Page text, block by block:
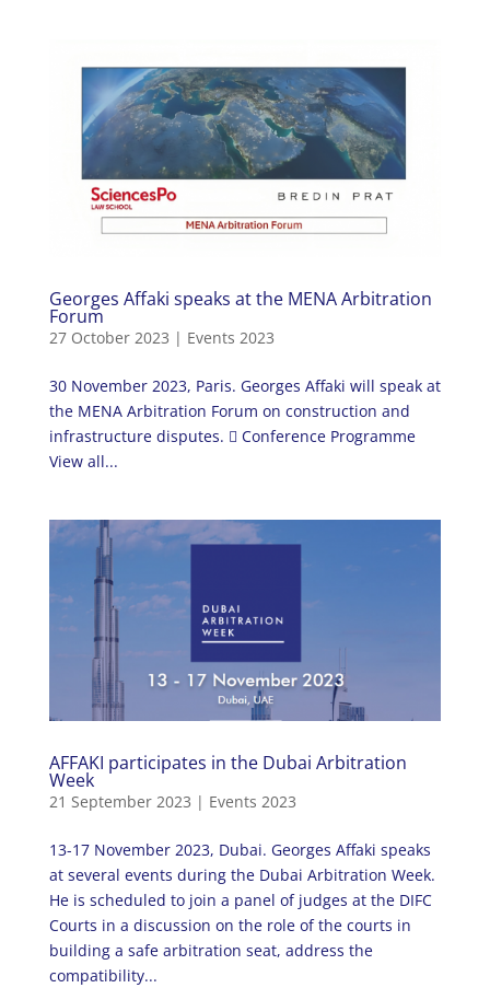
Georges Affaki speaks at the MENA Arbitration
Forum
27 October 2023 | Events 2023
30 November 2023, Paris. Georges Affaki will speak at
the MENA Arbitration Forum on construction and
infrastructure disputes.  Conference Programme
View all...
AFFAKI participates in the Dubai Arbitration
Week
21 September 2023 | Events 2023
13-17 November 2023, Dubai. Georges Affaki speaks
at several events during the Dubai Arbitration Week.
He is scheduled to join a panel of judges at the DIFC
Courts in a discussion on the role of the courts in
building a safe arbitration seat, address the
compatibility...